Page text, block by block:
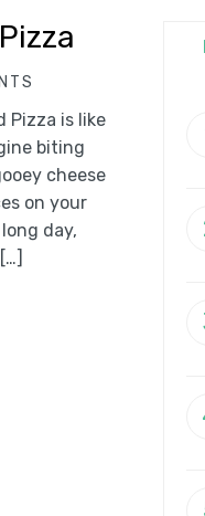
Pizza is like
biting
cheese
on your
day,